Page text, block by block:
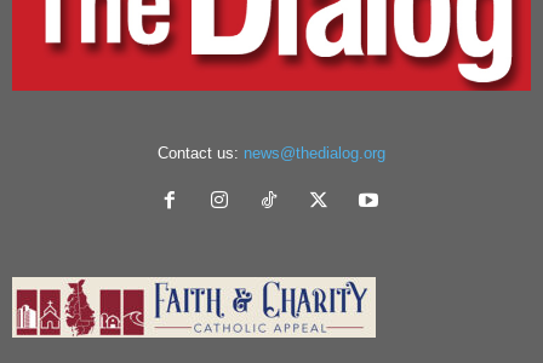
Contact us: news@thedialog.org